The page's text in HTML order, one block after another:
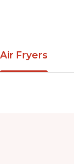
Air Fryers